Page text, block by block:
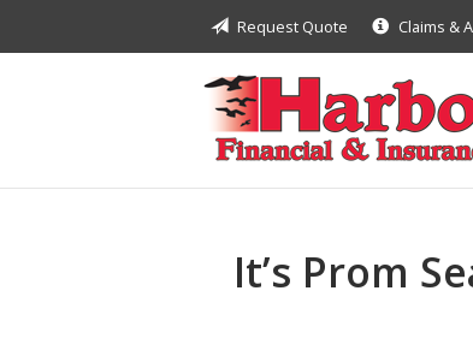
Request Quote Claims &
It’s Prom
Financial